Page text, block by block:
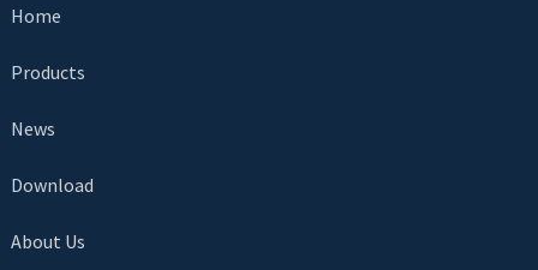
Home
Products
News
Download
About Us